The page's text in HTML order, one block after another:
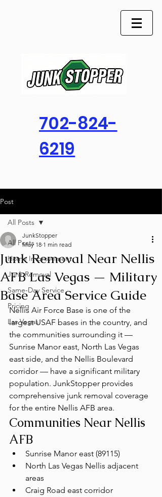
702-824-
6219
Post
All Posts
Home Improvement
Junk Removal
Same-Day Service
Pricing
Las Vegas
All Posts
Junk Removal Near Nellis
AFB Las Vegas — Military
Base Area Service Guide
JunkStopper
May 18 1 min read
Nellis Air Force Base is one of the
largest USAF bases in the country, and
the communities surrounding it —
Sunrise Manor east, North Las Vegas
east side, and the Nellis Boulevard
corridor — have a significant military
population. JunkStopper provides
comprehensive junk removal coverage
for the entire Nellis AFB area.
Communities Near Nellis
AFB
Sunrise Manor east (89115)
North Las Vegas Nellis adjacent
areas
Craig Road east corridor